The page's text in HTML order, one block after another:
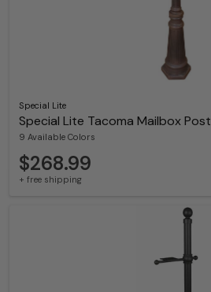
Special Lite
Special Lite Tacoma Mailbox Post
9 Available Colors
$268.99
+ free shipping